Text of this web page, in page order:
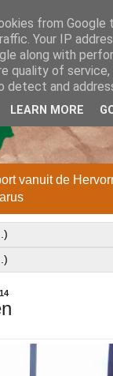
vanuit de
from Google
Your IP
along with
quality of service,
detect and
LEARN MORE